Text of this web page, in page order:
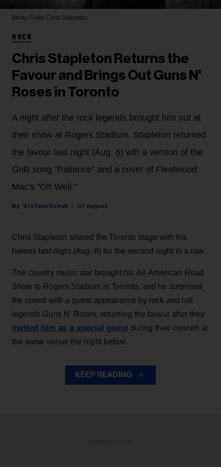
Becky Fluke Chris Stapleton
ROCK
Chris Stapleton Returns the
Favour and Brings Out Guns N'
Roses in Toronto
A night after the rock legends brought him out at
their show at Rogers Stadium, Stapleton returned
the favour last night (Aug. 6) wth a version of the
GnR song "Patience" and a cover of Fleetwood
Mac's "Oh Well."
Stefano Rebuli 07 August
Chris Stapleton shared the Toronto stage with his
heroes last night (Aug. 6) for the second night in a row.
The country music star brought his All-American Road
Show to Rogers Stadium in Toronto, and he surprised
the crowd with a guest appearance by rock and roll
legends Guns N' Roses, returning the favour after they
invited him as a special guest during their concert at
the same venue the night before.
KEEP READING